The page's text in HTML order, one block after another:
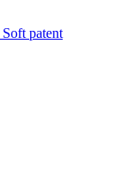
Soft patent